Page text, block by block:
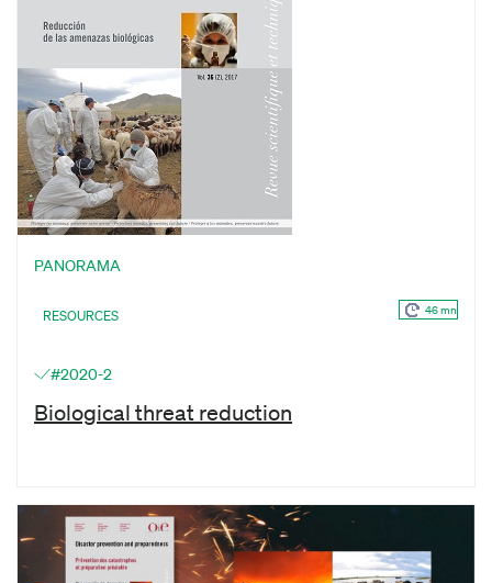
PANORAMA
RESOURCES 46 mn
#2020-2
Biological threat reduction